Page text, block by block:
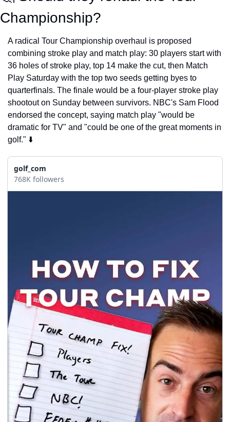
Championship?
A radical Tour Championship overhaul is proposed
combining stroke play and match play: 30 players start with
36 holes of stroke play, top 14 make the cut, then Match
Play Saturday with the top two seeds getting byes to
quarterfinals. The finale would be a four-player stroke play
shootout on Sunday between survivors. NBC's Sam Flood
endorsed the concept, saying match play "would be
dramatic for TV" and "could be one of the great moments in
golf." ⬇️
golf_com
768K followers